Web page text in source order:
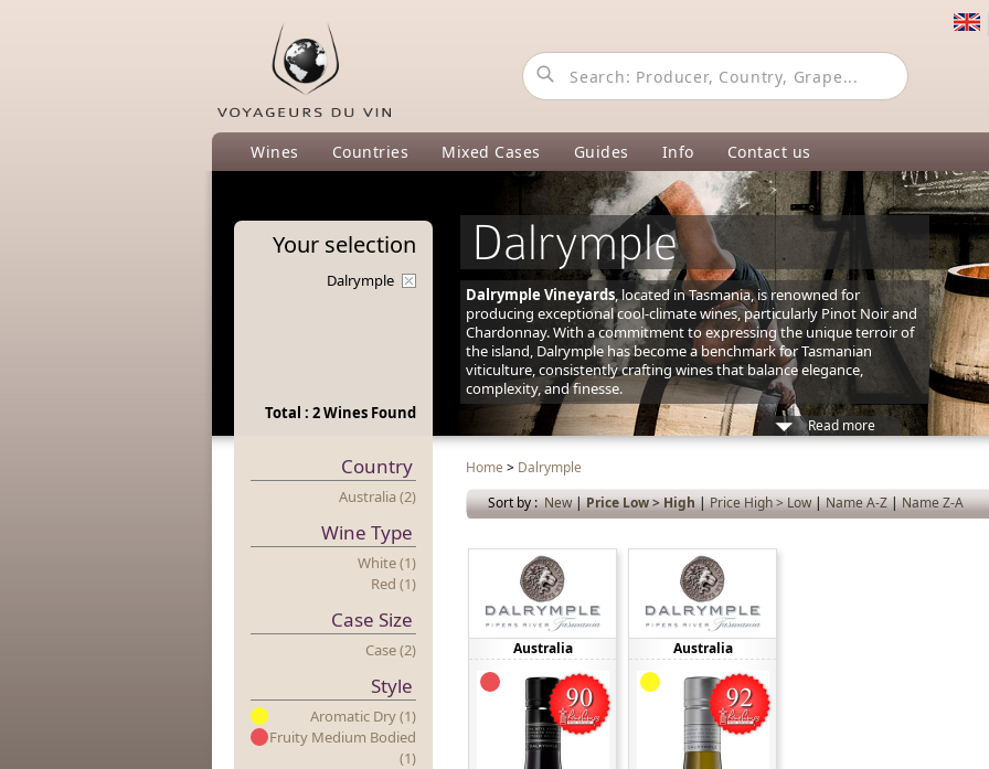
Wines Countries Mixed Cases Guides Info Contact us
Your selection
Dalrymple
Total : 2 Wines Found
Country
Australia (2)
Wine Type
White (1)
Red (1)
Case Size
Case (2)
Style
Aromatic Dry (1)
Fruity Medium Bodied
(1)
Dalrymple
Dalrymple Vineyards, located in Tasmania, is renowned for
producing exceptional cool-climate wines, particularly Pinot Noir and
Chardonnay. With a commitment to expressing the unique terroir of
the island, Dalrymple has become a benchmark for Tasmanian
viticulture, consistently crafting wines that balance elegance,
complexity, and finesse.
Read more
Home > Dalrymple
Sort by :New|Price Low > High|Price High > Low|Name A-Z|Name Z-A
Australia Australia